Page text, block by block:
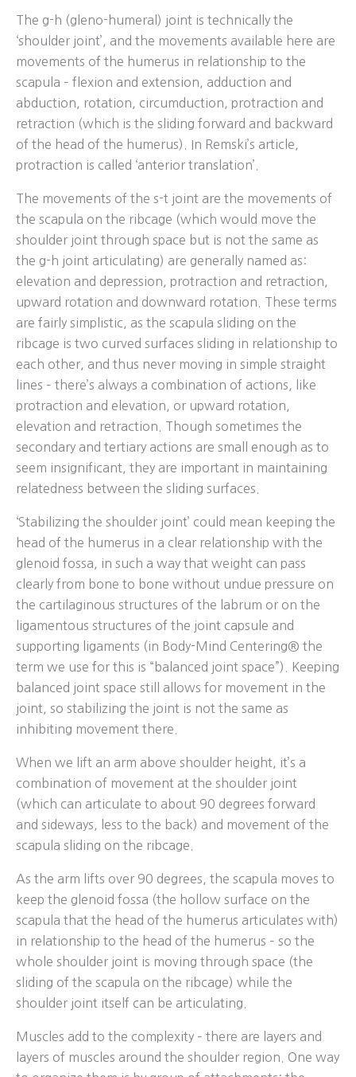
The g-h (gleno-humeral) joint is technically the
‘shoulder joint’, and the movements available here are
movements of the humerus in relationship to the
scapula – flexion and extension, adduction and
abduction, rotation, circumduction, protraction and
retraction (which is the sliding forward and backward
of the head of the humerus). In Remski’s article,
protraction is called ‘anterior translation’.
The movements of the s-t joint are the movements of
the scapula on the ribcage (which would move the
shoulder joint through space but is not the same as
the g-h joint articulating) are generally named as:
elevation and depression, protraction and retraction,
upward rotation and downward rotation. These terms
are fairly simplistic, as the scapula sliding on the
ribcage is two curved surfaces sliding in relationship to
each other, and thus never moving in simple straight
lines – there’s always a combination of actions, like
protraction and elevation, or upward rotation,
elevation and retraction. Though sometimes the
secondary and tertiary actions are small enough as to
seem insignificant, they are important in maintaining
relatedness between the sliding surfaces.
‘Stabilizing the shoulder joint’ could mean keeping the
head of the humerus in a clear relationship with the
glenoid fossa, in such a way that weight can pass
clearly from bone to bone without undue pressure on
the cartilaginous structures of the labrum or on the
ligamentous structures of the joint capsule and
supporting ligaments (in Body-Mind Centering® the
term we use for this is “balanced joint space”). Keeping
balanced joint space still allows for movement in the
joint, so stabilizing the joint is not the same as
inhibiting movement there.
When we lift an arm above shoulder height, it’s a
combination of movement at the shoulder joint
(which can articulate to about 90 degrees forward
and sideways, less to the back) and movement of the
scapula sliding on the ribcage.
As the arm lifts over 90 degrees, the scapula moves to
keep the glenoid fossa (the hollow surface on the
scapula that the head of the humerus articulates with)
in relationship to the head of the humerus – so the
whole shoulder joint is moving through space (the
sliding of the scapula on the ribcage) while the
shoulder joint itself can be articulating.
Muscles add to the complexity – there are layers and
layers of muscles around the shoulder region. One way